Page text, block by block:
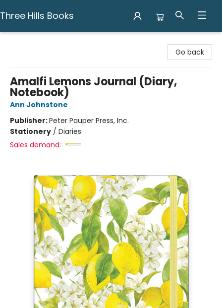
Three Hills Books
Go back
Amalfi Lemons Journal (Diary,
Notebook)
Ann Johnstone
Publisher:Peter Pauper Press, Inc.
Stationery / Diaries
Sales demand: